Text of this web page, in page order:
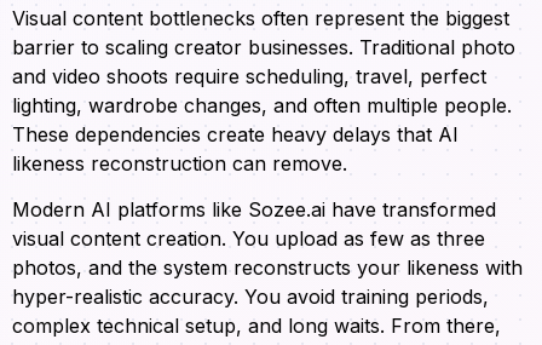
Visual content bottlenecks often represent the biggest
barrier to scaling creator businesses. Traditional photo
and video shoots require scheduling, travel, perfect
lighting, wardrobe changes, and often multiple people.
These dependencies create heavy delays that AI
likeness reconstruction can remove.
Modern AI platforms like Sozee.ai have transformed
visual content creation. You upload as few as three
photos, and the system reconstructs your likeness with
hyper-realistic accuracy. You avoid training periods,
complex technical setup, and long waits. From there,